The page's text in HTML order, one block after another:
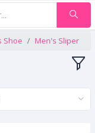
Shoe Men's Sliper